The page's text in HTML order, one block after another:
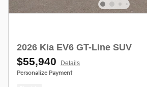
2026 Kia EV6 GT-Line SUV
$55,940 Details
Personalize Payment